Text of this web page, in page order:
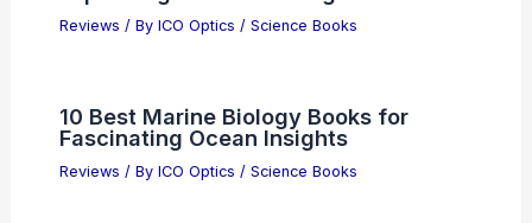
Reviews / By ICO Optics / Science Books
10 Best Marine Biology Books for
Fascinating Ocean Insights
Reviews / By ICO Optics / Science Books